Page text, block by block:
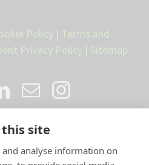
site
analyse information on
Policy | Terms and
Privacy Policy | Sitemap